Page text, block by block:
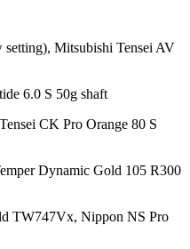
Mitsubishi Tensei AV
6.0 S 50g shaft
CK Pro Orange 80 S
Dynamic Gold 105 R300
TW747Vx, Nippon NS Pro